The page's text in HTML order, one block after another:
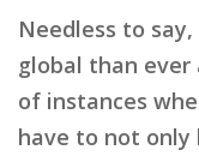
Needless to
global than ever
of instances
have to not only